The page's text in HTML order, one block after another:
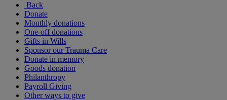
Back
Donate
Monthly donations
One-off donations
Gifts in Wills
Sponsor our Trauma Care
Donate in memory
Goods donation
Philanthropy
Payroll Giving
Other ways to give